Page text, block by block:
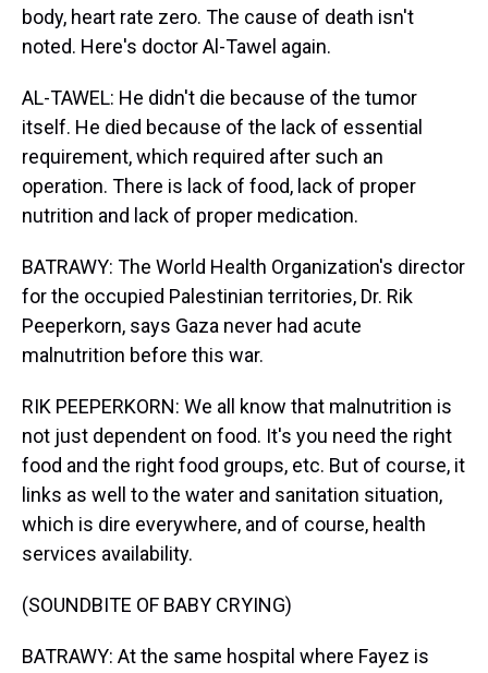
body, heart rate zero. The cause of death isn't
noted. Here's doctor Al-Tawel again.
AL-TAWEL: He didn't die because of the tumor
itself. He died because of the lack of essential
requirement, which required after such an
operation. There is lack of food, lack of proper
nutrition and lack of proper medication.
BATRAWY: The World Health Organization's director
for the occupied Palestinian territories, Dr. Rik
Peeperkorn, says Gaza never had acute
malnutrition before this war.
RIK PEEPERKORN: We all know that malnutrition is
not just dependent on food. It's you need the right
food and the right food groups, etc. But of course, it
links as well to the water and sanitation situation,
which is dire everywhere, and of course, health
services availability.
(SOUNDBITE OF BABY CRYING)
BATRAWY: At the same hospital where Fayez is